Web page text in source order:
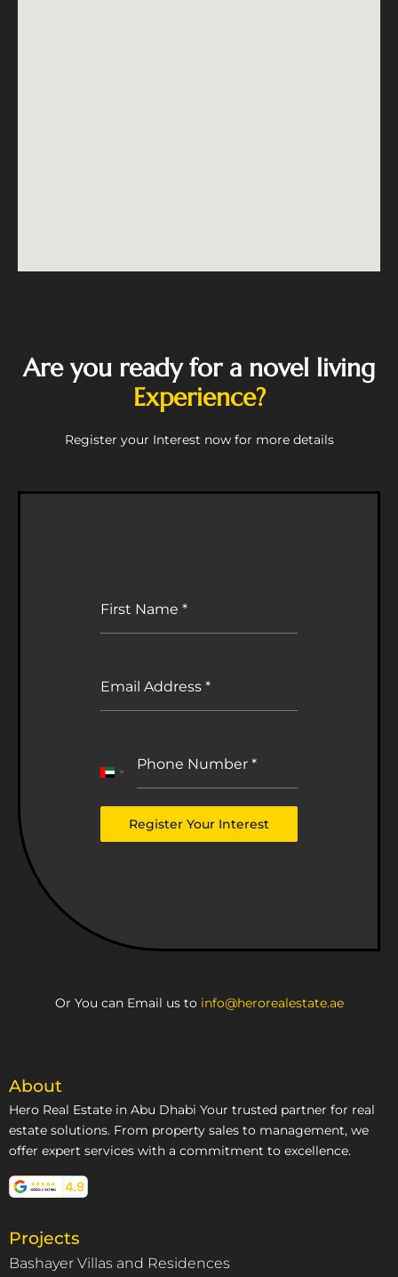
Are you ready for a novel living
Experience?
Register your Interest now for more details
First Name *
Email Address *
Phone Number *
United
Emirates
+971
Register Your Interest
Or You can Email us to info@herorealestate.ae
About
Hero Real Estate in Abu Dhabi Your trusted partner for real
estate solutions. From property sales to management, we
offer expert services with a commitment to excellence.
Projects
Bashayer Villas and Residences